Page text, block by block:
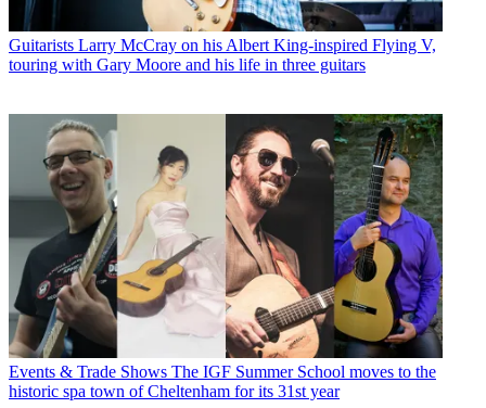
Guitarists Larry McCray on his Albert King-inspired Flying V,
touring with Gary Moore and his life in three guitars
Events & Trade Shows The IGF Summer School moves to the
historic spa town of Cheltenham for its 31st year